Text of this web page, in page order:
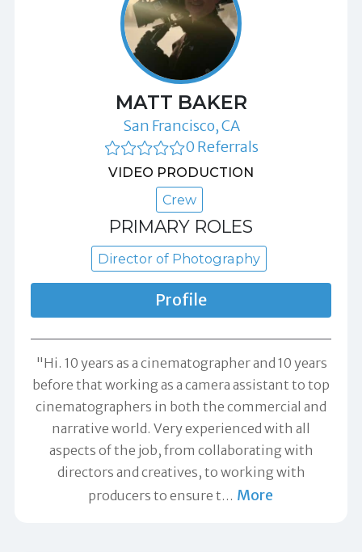
MATT BAKER
San Francisco, CA
0 Referrals
VIDEO PRODUCTION
Crew
PRIMARY ROLES
Director of Photography
Profile
"Hi. 10 years as a cinematographer and 10 years
before that working as a camera assistant to top
cinematographers in both the commercial and
narrative world. Very experienced with all
aspects of the job, from collaborating with
directors and creatives, to working with
producers to ensure t… More